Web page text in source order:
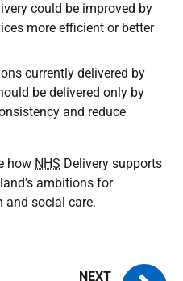
could be improved by
more efficient or better
currently delivered by
be delivered only by
and reduce
how NHS Delivery supports
ambitions for
and social care.